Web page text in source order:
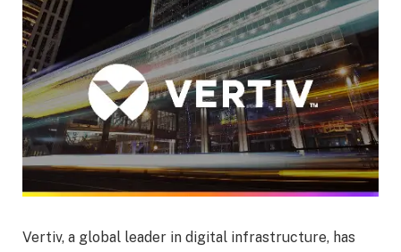
Vertiv, a global leader in digital infrastructure, has